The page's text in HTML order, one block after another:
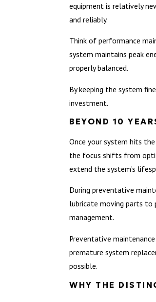
equipment is relatively
and reliably.
Think of performance
system maintains peak
properly balanced.
By keeping the system
investment.
BEYOND 10
Once your system hits
the focus shifts from
extend the system’s
During preventative
lubricate moving parts to
management.
Preventative
premature system
possible.
WHY THE